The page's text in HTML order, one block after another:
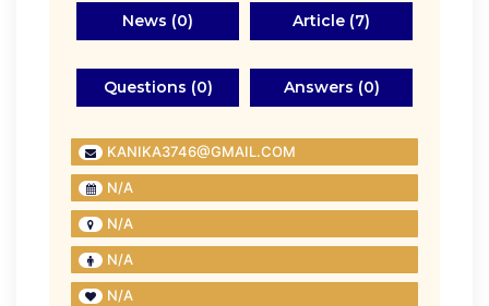
News (0) Article (7)
Questions (0) Answers (0)
KANIKA3746@GMAIL.COM
N/A
N/A
N/A
N/A